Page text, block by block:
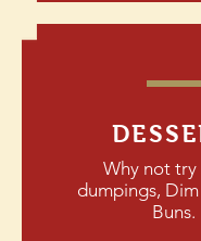
Why not try
dumpings,
Buns.